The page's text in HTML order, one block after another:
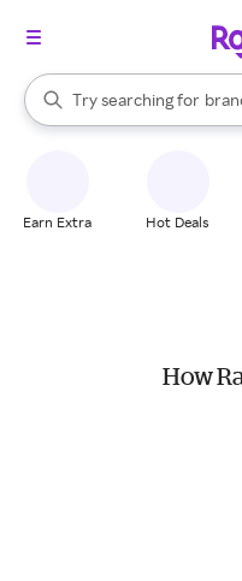
Search Rakuten
Try searching for
When autocomplete results
Earn Extra Hot Deals
How